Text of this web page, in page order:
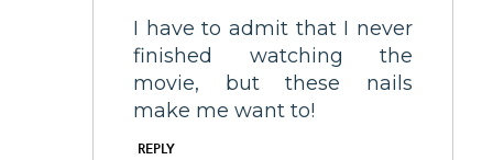
I have to admit that I never
finished watching the
movie, but these nails
make me want to!
REPLY